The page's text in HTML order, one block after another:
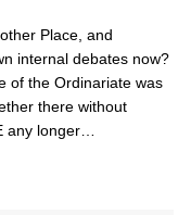
Place, and
internal debates now?
of the Ordinariate was
there without
any longer…